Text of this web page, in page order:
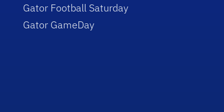
Gator Football Saturday
Gator GameDay